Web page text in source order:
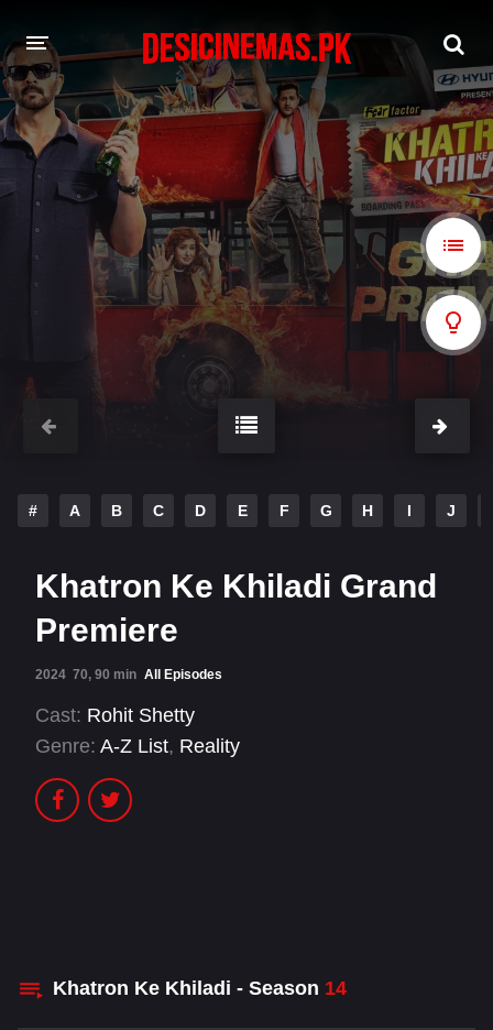
A-Z LIST
MOVIES
PLAYDESI
# A B C D E F G H I J
Khatron Ke Khiladi Grand
Premiere
2024 70, 90 min All Episodes
Cast: Rohit Shetty
Genre: A-Z List, Reality
Khatron Ke Khiladi - Season 14